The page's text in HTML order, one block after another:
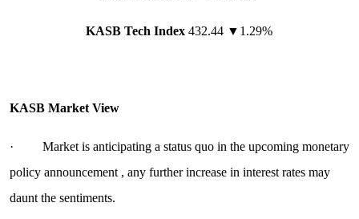
KASB Tech Index 432.44 ▼1.29%
KASB Market View
· Market is anticipating a status quo in the upcoming monetary
policy announcement , any further increase in interest rates may
daunt the sentiments.